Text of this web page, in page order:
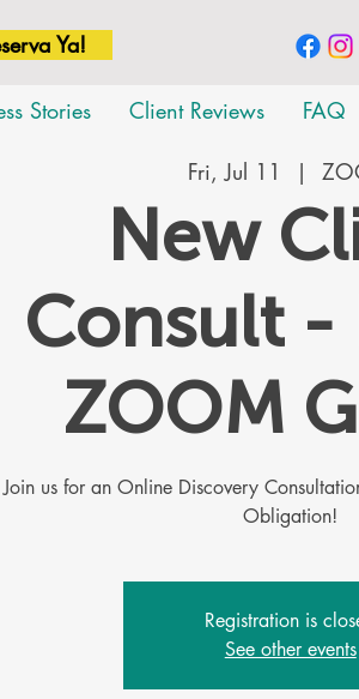
Ya!
Stories Client Reviews FAQ
Fri, Jul 11
  |
New
Consult -
ZOOM
Join us for an Online Discovery
Registration is
See other events